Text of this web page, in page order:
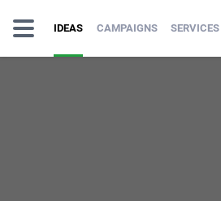
IDEAS CAMPAIGNS SERVICES